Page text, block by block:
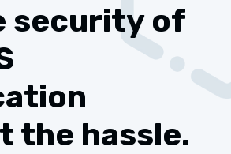
security of
the hassle.